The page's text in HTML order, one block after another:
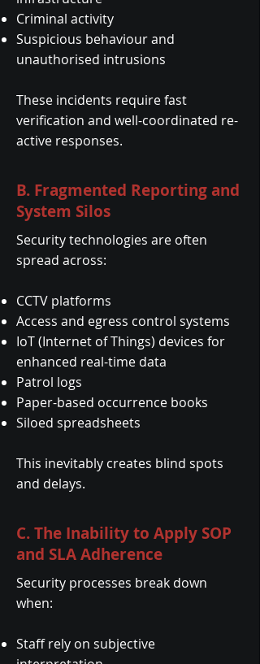
Criminal activity
Suspicious behaviour and
unauthorised intrusions
These incidents require fast
verification and well-coordinated re-
active responses.
B. Fragmented Reporting and
System Silos
Security technologies are often
spread across:
CCTV platforms
Access and egress control systems
IoT (Internet of Things) devices for
enhanced real-time data
Patrol logs
Paper-based occurrence books
Siloed spreadsheets
This inevitably creates blind spots
and delays.
C. The Inability to Apply SOP
and SLA Adherence
Security processes break down
when:
Staff rely on subjective